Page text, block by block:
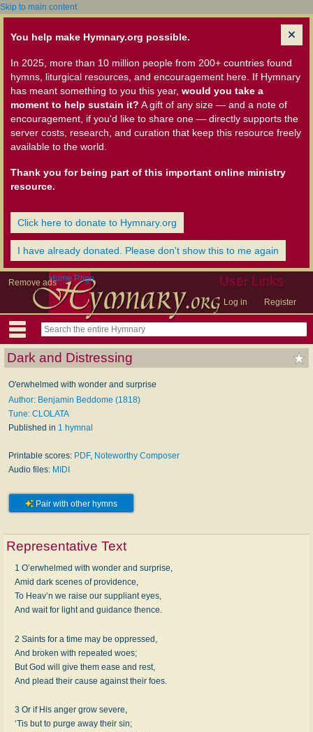
Skip to main content
You help make Hymnary.org possible.
In 2025, more than 10 million people from 200+ countries found
hymns, liturgical resources, and encouragement here. If Hymnary
has meant something to you this year, would you take a
moment to help sustain it? A gift of any size — and a note of
encouragement, if you'd like to share one — directly supports the
server costs, research, and curation that keep this resource freely
available to the world.
Thank you for being part of this important online ministry
resource.
Click here to donate to Hymnary.org
I have already donated. Please don't show this to me again
Remove ads User Links
Log in Register
Home Page
Dark and Distressing
O'erwhelmed with wonder and surprise
Author: Benjamin Beddome (1818)
Tune: CLOLATA
Published in 1 hymnal
Printable scores: PDF, Noteworthy Composer
Audio files: MIDI
Pair with other hymns
Representative Text
1 O’erwhelmed with wonder and surprise,
Amid dark scenes of providence,
To Heav’n we raise our suppliant eyes,
And wait for light and guidance thence.
2 Saints for a time may be oppressed,
And broken with repeated woes;
But God will give them ease and rest,
And plead their cause against their foes.
3 Or if His anger grow severe,
‘Tis but to purge away their sin;